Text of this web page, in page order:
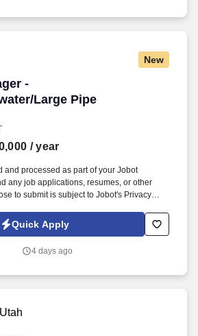
New
-
Large Pipe
- Water/Wastewater/Large
/ year
and processed as part of your Jobot
any job applications, resumes, or other
to submit is subject to Jobot's Privacy
Automated Employment Decision Tools
jobot.com/legal. For faster response for
large-pipe/626675093?
Quick Apply
4 days ago